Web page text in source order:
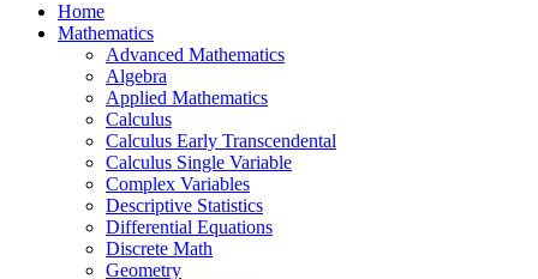
Home
Mathematics
Advanced Mathematics
Algebra
Applied Mathematics
Calculus
Calculus Early Transcendental
Calculus Single Variable
Complex Variables
Descriptive Statistics
Differential Equations
Discrete Math
Geometry